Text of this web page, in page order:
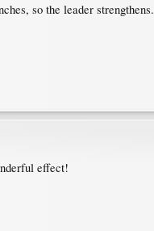
so the leader strengthens.
effect!